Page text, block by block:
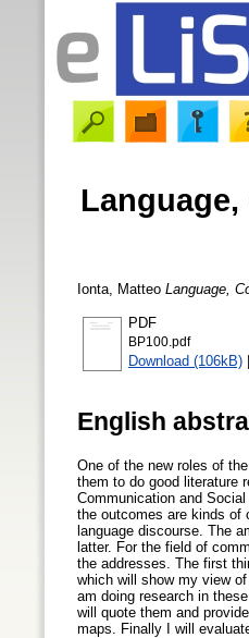
Ionta, Matteo Language,
PDF
BP100.pdf
Download (106kB) |
English
One of the new roles of
them to do good literature
Communication and
the outcomes are kinds of
language discourse. The
latter. For the field of
the addresses. The first
which will show my view
am doing research in
will quote them and
maps. Finally I will